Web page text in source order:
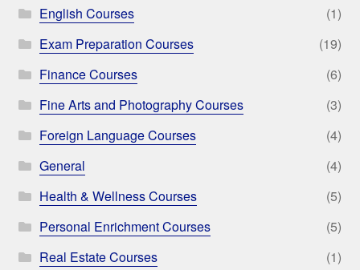
English Courses
(1)
Exam Preparation Courses
(19)
Finance Courses
(6)
Fine Arts and Photography Courses
(3)
Foreign Language Courses
(4)
General
(4)
Health & Wellness Courses
(5)
Personal Enrichment Courses
(5)
Real Estate Courses
(1)